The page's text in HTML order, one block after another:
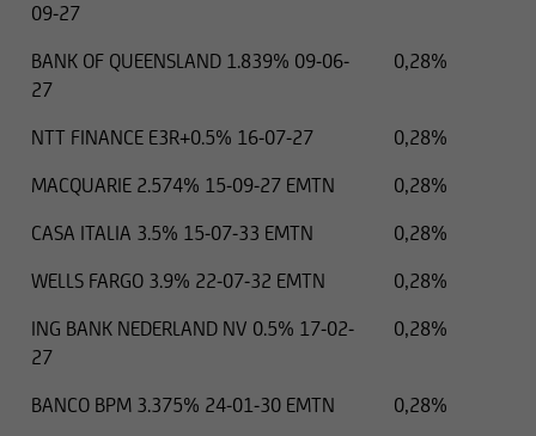
09-27
BANK OF QUEENSLAND 1.839% 09-06-
27
0,28%
NTT FINANCE E3R+0.5% 16-07-27
0,28%
MACQUARIE 2.574% 15-09-27 EMTN
0,28%
CASA ITALIA 3.5% 15-07-33 EMTN
0,28%
WELLS FARGO 3.9% 22-07-32 EMTN
0,28%
ING BANK NEDERLAND NV 0.5% 17-02-
27
0,28%
BANCO BPM 3.375% 24-01-30 EMTN
0,28%